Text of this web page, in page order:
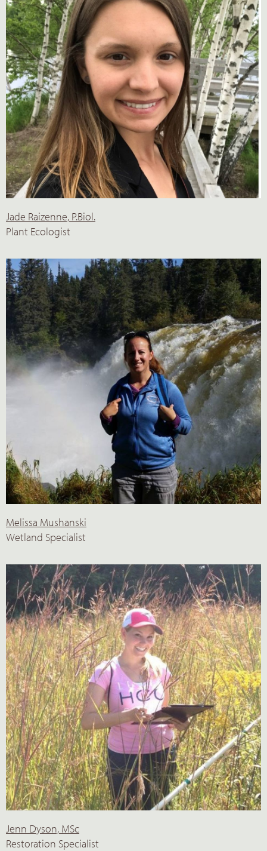
Jade Raizenne, P.Biol.
Plant Ecologist
Melissa Mushanski
Wetland Specialist
Jenn Dyson, MSc
Restoration Specialist